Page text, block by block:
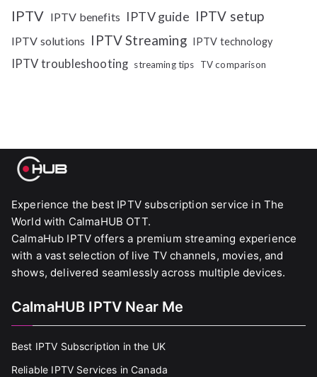
IPTV IPTV benefits IPTV guide IPTV setup
IPTV solutions IPTV Streaming IPTV technology
IPTV troubleshooting streaming tips TV comparison
Experience the best IPTV subscription service in The
World with CalmaHUB OTT.
CalmaHub IPTV offers a premium streaming experience
with a vast selection of live TV channels, movies, and
shows, delivered seamlessly across multiple devices.
CalmaHUB IPTV Near Me
Best IPTV Subscription in the UK
Reliable IPTV Services in Canada